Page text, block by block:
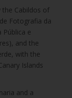
Cabildos of
Fotografia da
Pública e
and the
with the
Islands
and a